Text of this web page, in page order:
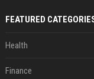
FEATURED
Health
Finance